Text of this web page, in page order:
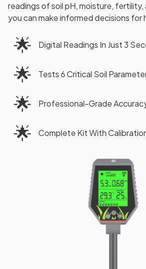
readings of soil pH, moisture, fertility,
you can make informed decisions for
🌟 Digital Readings In Just 3
🌟 Tests 6 Critical Soil
🌟 Professional-Grade
🌟 Complete Kit With